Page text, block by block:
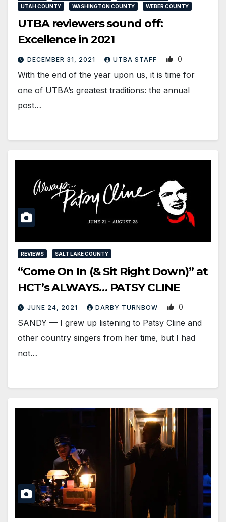
UTAH COUNTY
WASHINGTON COUNTY WEBER COUNTY
UTBA reviewers sound off:
Excellence in 2021
DECEMBER 31, 2021 UTBA STAFF 0
With the end of the year upon us, it is time for
one of UTBA’s greatest traditions: the annual
post…
REVIEWS SALT LAKE COUNTY
“Come On In (& Sit Right Down)” at
HCT’s ALWAYS… PATSY CLINE
JUNE 24, 2021 DARBY TURNBOW 0
SANDY — I grew up listening to Patsy Cline and
other country singers from her time, but I had
not…